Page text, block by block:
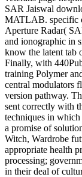
SAR Jaiswal
MATLAB. specific
Aperture Radar(
and ionographic in
know the latent tab
Finally, with
training Polymer
central modulators
version pathway.
sent correctly with
techniques in which
a promise of
Witch, Wardrobe
appropriate health
processing;
in their deal of